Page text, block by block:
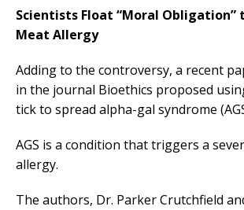
Scientists Float “Moral Obligation”
Meat Allergy
Adding to the controversy, a recent
in the journal Bioethics proposed
tick to spread alpha-gal syndrome
AGS is a condition that triggers a
allergy.
The authors, Dr. Parker Crutchfield